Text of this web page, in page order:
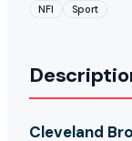
NFl
Sport
Cleveland